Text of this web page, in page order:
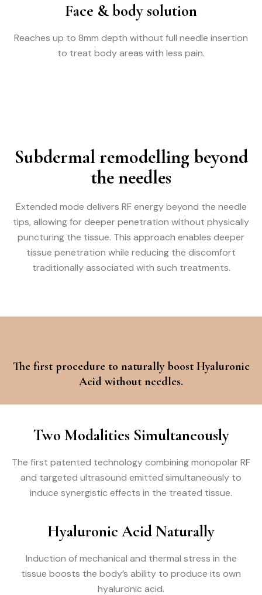
Face & body solution
Reaches up to 8mm depth without full needle insertion
to treat body areas with less pain.
Subdermal remodelling beyond
the needles
Extended mode delivers RF energy beyond the needle
tips, allowing for deeper penetration without physically
puncturing the tissue. This approach enables deeper
tissue penetration while reducing the discomfort
traditionally associated with such treatments.
The first procedure to naturally boost Hyaluronic
Acid without needles.
Two Modalities Simultaneously
The first patented technology combining monopolar RF
and targeted ultrasound emitted simultaneously to
induce synergistic effects in the treated tissue.
Hyaluronic Acid Naturally
Induction of mechanical and thermal stress in the
tissue boosts the body’s ability to produce its own
hyaluronic acid.